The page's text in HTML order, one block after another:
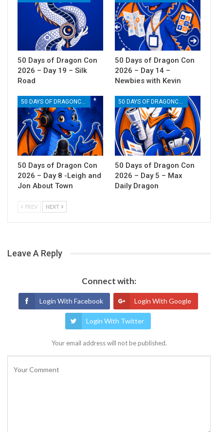
50 Days of Dragon Con
2026 – Day 19 – Silk
Road
50 Days of Dragon Con
2026 – Day 14 –
Newbies with Kevin
50 DAYS OF DRAGONCON
50 Days of Dragon Con
2026 – Day 8 -Leigh and
Jon About Town
50 DAYS OF DRAGONCON
50 Days of Dragon Con
2026 – Day 5 – Max
Daily Dragon
PREV NEXT
Leave A Reply
Connect with:
Login With Facebook Login With Google
Login With Twitter
Your email address will not be published.